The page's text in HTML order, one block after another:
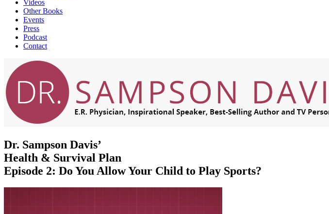
Videos
Other Books
Events
Press
Podcast
Contact
Dr. Sampson Davis’
Health & Survival Plan
Episode 2: Do You Allow Your Child to Play Sports?